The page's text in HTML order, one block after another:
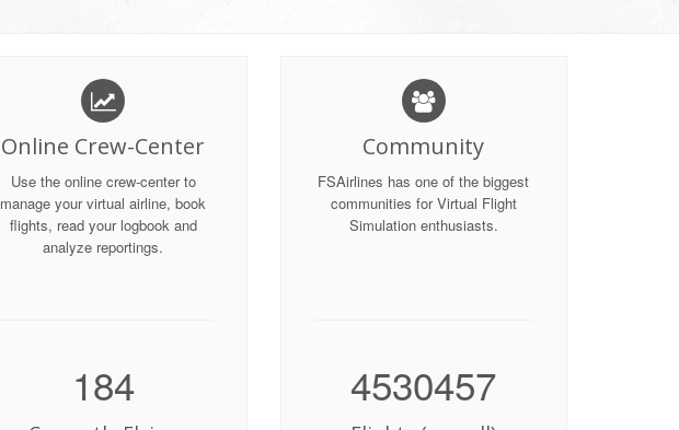
Online Crew-Center
Use the online crew-center to
manage your virtual airline, book
flights, read your logbook and
analyze reportings.
184
Community
FSAirlines has one of the biggest
communities for Virtual Flight
Simulation enthusiasts.
4530457